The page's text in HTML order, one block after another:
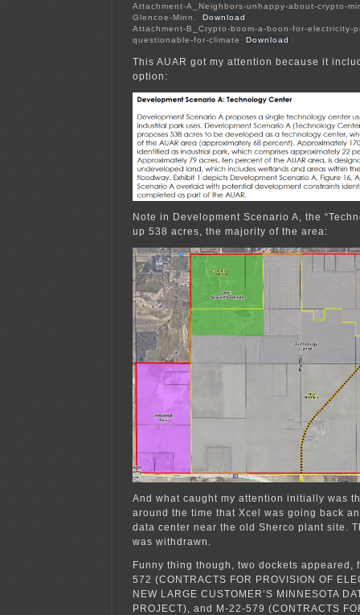
Attachment-A_Neighbors-unhappy-about-crypto-
Glencoe-Minn.
Download
Attachment-B_Crypto-boom-a-boon-for-electricity-
questionable-for-climate
Download
This AUAR got my attention because it
option:
Note in Development Scenario A, the
up 538 acres, the majority of the area:
And what caught my attention initially was
around the time that Xcel was going back
data center near the old Sherco plant site.
was withdrawn.
Funny thing though, two dockets appeared,
572 (CONTRACTS FOR PROVISION OF
NEW LARGE CUSTOMER’S MINNESOTA
PROJECT), and M-22-579 (CONTRACTS